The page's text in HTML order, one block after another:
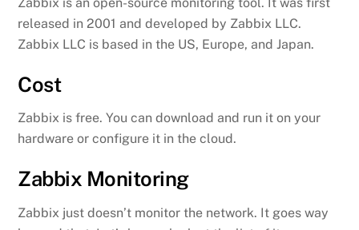
released in 2001 and developed by Zabbix LLC.
Zabbix LLC is based in the US, Europe, and Japan.
Cost
Zabbix is free. You can download and run it on your
hardware or configure it in the cloud.
Zabbix Monitoring
Zabbix just doesn’t monitor the network. It goes way